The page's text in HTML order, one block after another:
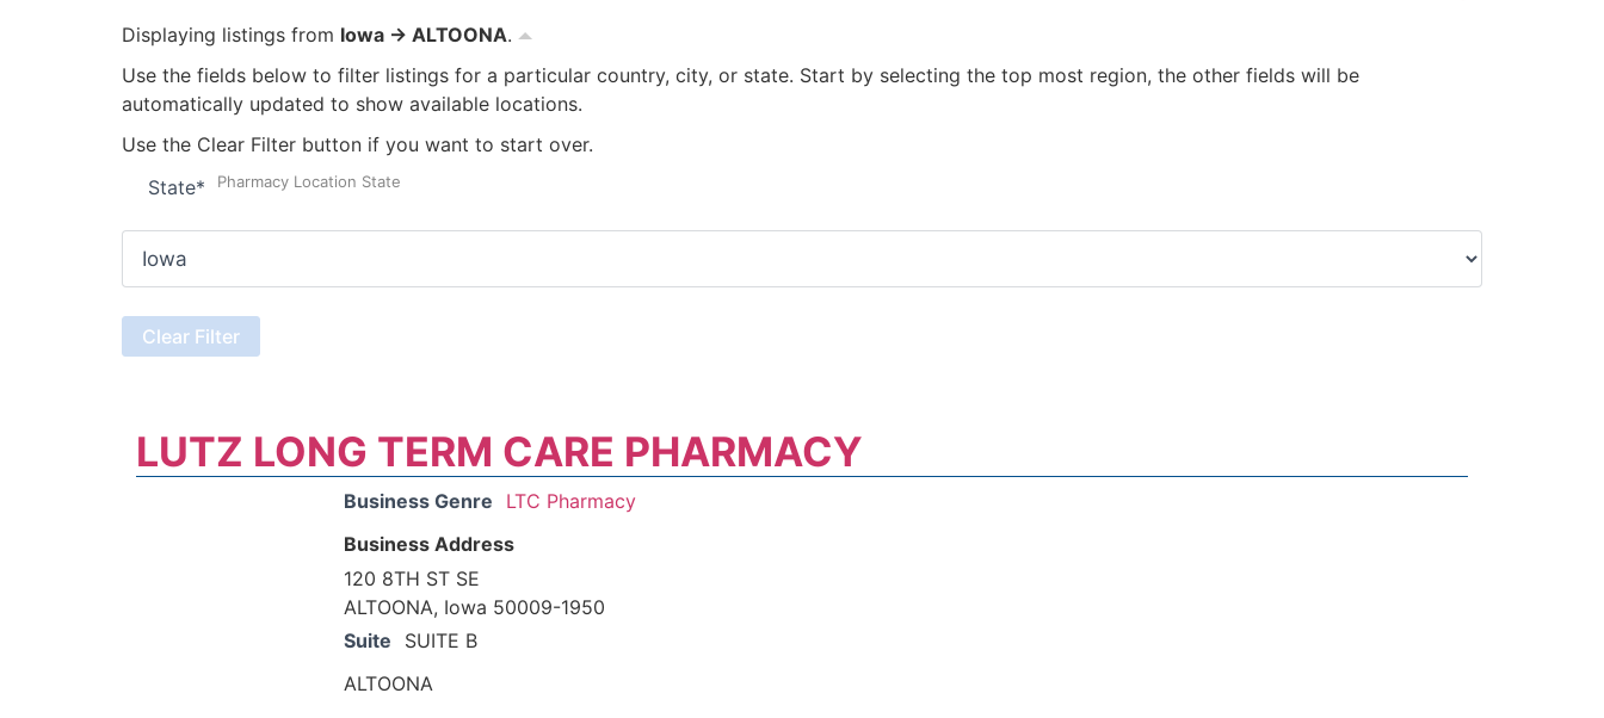
Displaying listings from Iowa → ALTOONA.
Use the fields below to filter listings for a particular country, city, or state. Start by selecting the top most region, the other fields will be
automatically updated to show available locations.
Use the Clear Filter button if you want to start over.
State* Pharmacy Location State
LUTZ LONG TERM CARE PHARMACY
Business Genre
LTC Pharmacy
Business Address
120 8TH ST SE
ALTOONA, Iowa 50009-1950
Suite
SUITE B
ALTOONA